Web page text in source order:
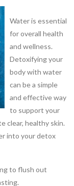
Water is essential
for overall health
and wellness.
Detoxifying your
body with water
can be a simple
and effective way
to support your
clear, healthy skin.
into your detox
to flush out